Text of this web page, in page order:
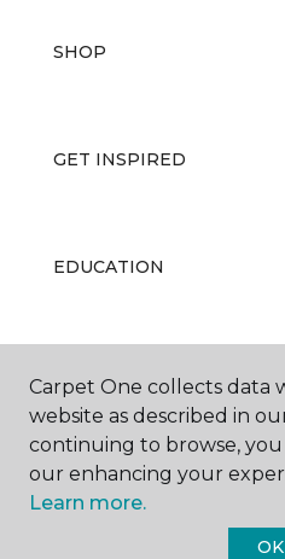
SHOP
GET INSPIRED
EDUCATION
ABOUT US
Carpet One collects data
website as described in
continuing to browse,
our enhancing your
Learn more.
OK